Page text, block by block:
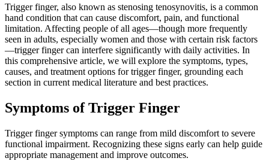
Trigger finger, also known as stenosing tenosynovitis, is a common
hand condition that can cause discomfort, pain, and functional
limitation. Affecting people of all ages—though more frequently
seen in adults, especially women and those with certain risk factors
—trigger finger can interfere significantly with daily activities. In
this comprehensive article, we will explore the symptoms, types,
causes, and treatment options for trigger finger, grounding each
section in current medical literature and best practices.
Symptoms of Trigger Finger
Trigger finger symptoms can range from mild discomfort to severe
functional impairment. Recognizing these signs early can help guide
appropriate management and improve outcomes.